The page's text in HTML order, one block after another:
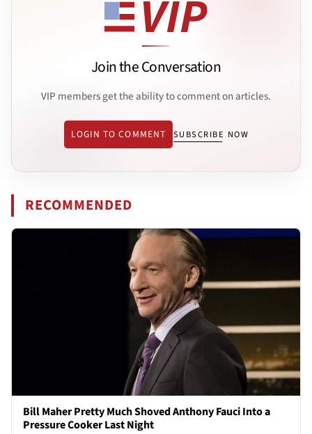
Join the Conversation
VIP members get the ability to comment on articles.
LOGIN TO COMMENT SUBSCRIBE NOW
RECOMMENDED
Bill Maher Pretty Much Shoved Anthony Fauci Into a
Pressure Cooker Last Night